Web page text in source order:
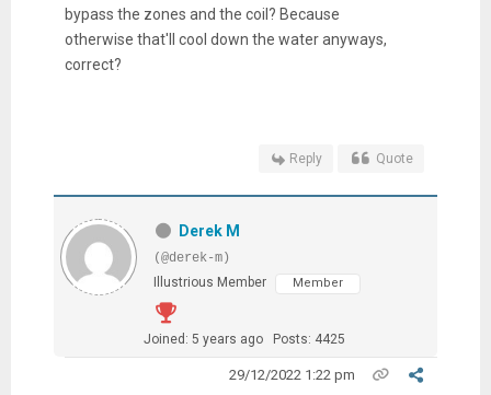
bypass the zones and the coil? Because
otherwise that'll cool down the water anyways,
correct?
Reply Quote
Derek M
(@derek-m)
Illustrious Member
Member
Joined: 5 years ago Posts: 4425
29/12/2022 1:22 pm